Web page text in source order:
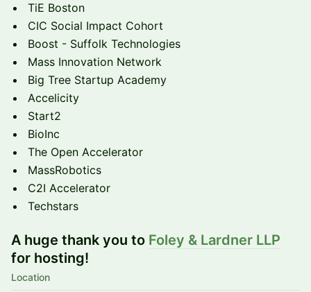
TiE Boston
CIC Social Impact Cohort
Boost - Suffolk Technologies
Mass Innovation Network
Big Tree Startup Academy
Accelicity
Start2
BioInc
The Open Accelerator
MassRobotics
C2I Accelerator
Techstars
A huge thank you to Foley & Lardner LLP
for hosting!
Location